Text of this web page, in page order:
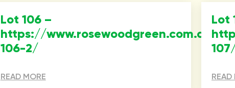
Lot 106 –
https://www.rosewoodgreen.com.au/
106-2/
READ MORE
Lot
READ